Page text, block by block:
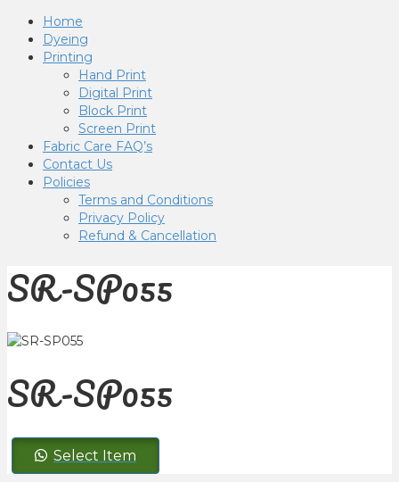
Home
Dyeing
Printing
Hand Print
Digital Print
Block Print
Screen Print
Fabric Care FAQ’s
Contact Us
Policies
Terms and Conditions
Privacy Policy
Refund & Cancellation
SR-SP055
SR-SP055
SP055 Select Item